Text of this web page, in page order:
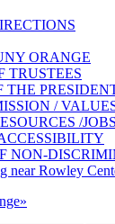
ORANGE
TRUSTEES
THE
/
/JOBS
NON-
»